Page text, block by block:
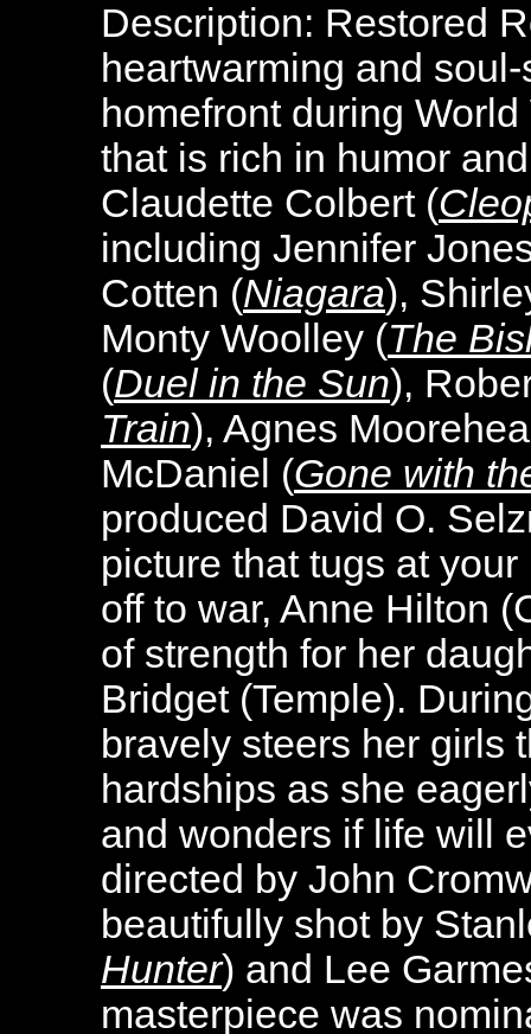
Description: Restored
heartwarming and
homefront during
that is rich in humor
Claudette Colbert (
including Jennifer
Cotten (Niagara),
Monty Woolley (The
(Duel in the Sun),
Train), Agnes
McDaniel (Gone with
produced David O.
picture that tugs at
off to war, Anne Hilton
of strength for her
Bridget (Temple).
bravely steers her girls
hardships as she
and wonders if life will
directed by John
beautifully shot by
Hunter) and Lee
masterpiece was